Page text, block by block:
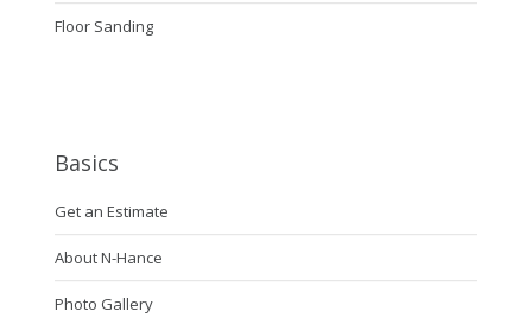
Floor Sanding
Basics
Get an Estimate
About N-Hance
Photo Gallery